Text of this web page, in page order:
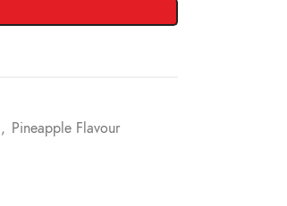
, Pineapple Flavour